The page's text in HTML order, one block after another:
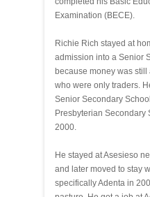
Examination (BECE).
Richie Rich stayed at
admission into a Senior
because money was
who were only traders.
Senior Secondary
Presbyterian Secondary
2000.
He stayed at Asesieso
and later moved to stay
specifically Adenta in